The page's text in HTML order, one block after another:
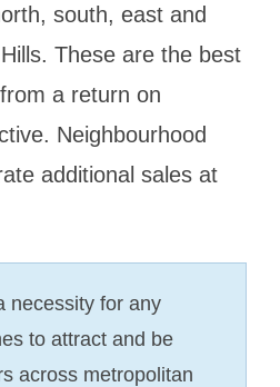
south, east and
These are the best
a return on
Neighbourhood
additional sales at
necessity for any
to attract and be
across metropolitan